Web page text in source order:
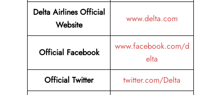
Delta AirlinesOfficial
Website
www.delta.com
Official Facebook
www.facebook.com/d
elta
Official Twitter
twitter.com/Delta